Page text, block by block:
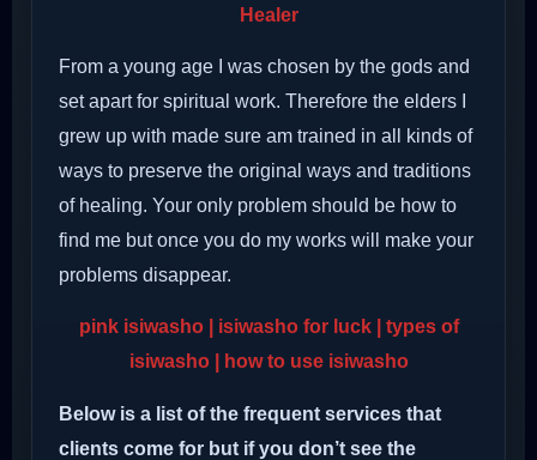
Healer
From a young age I was chosen by the gods and
set apart for spiritual work. Therefore the elders I
grew up with made sure am trained in all kinds of
ways to preserve the original ways and traditions
of healing. Your only problem should be how to
find me but once you do my works will make your
problems disappear.
pink isiwasho | isiwasho for luck | types of
isiwasho | how to use isiwasho
Below is a list of the frequent services that
clients come for but if you don’t see the